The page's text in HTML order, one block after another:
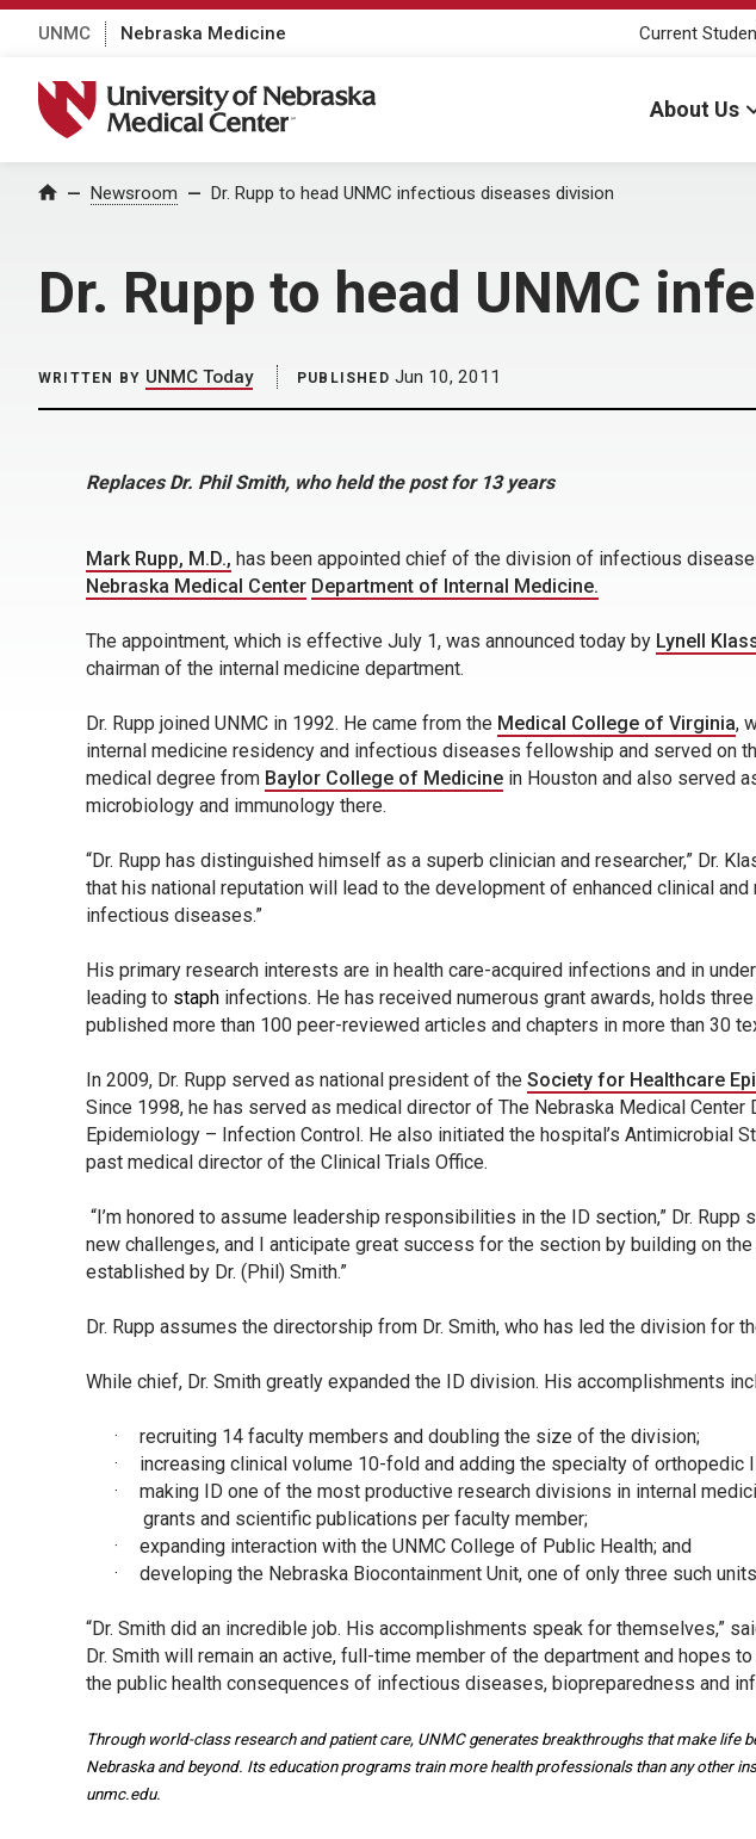
UNMC Nebraska Medicine Current
University of Nebraska Medical Center
About Us
Home Newsroom Dr. Rupp to head UNMC infectious diseases division
Dr. Rupp to head UNMC
WRITTEN BY UNMC Today PUBLISHED Jun 10, 2011
Replaces Dr. Phil Smith, who held the post for 13 years
Mark Rupp, M.D., has been appointed chief of the division of infectious
Nebraska Medical Center Department of Internal Medicine.
The appointment, which is effective July 1, was announced today by Lynell
chairman of the internal medicine department.
Dr. Rupp joined UNMC in 1992. He came from the Medical College of Virginia,
internal medicine residency and infectious diseases fellowship and served on
medical degree from Baylor College of Medicine in Houston and also served
microbiology and immunology there.
“Dr. Rupp has distinguished himself as a superb clinician and researcher,” Dr.
that his national reputation will lead to the development of enhanced clinical and
infectious diseases.”
His primary research interests are in health care-acquired infections and in
leading to staph infections. He has received numerous grant awards, holds three
published more than 100 peer-reviewed articles and chapters in more than 30
In 2009, Dr. Rupp served as national president of the Society for Healthcare
Since 1998, he has served as medical director of The Nebraska Medical Center
Epidemiology – Infection Control. He also initiated the hospital’s Antimicrobial
past medical director of the Clinical Trials Office.
“I’m honored to assume leadership responsibilities in the ID section,” Dr. Rupp
new challenges, and I anticipate great success for the section by building on
established by Dr. (Phil) Smith.”
Dr. Rupp assumes the directorship from Dr. Smith, who has led the division for
While chief, Dr. Smith greatly expanded the ID division. His accomplishments
·
recruiting 14 faculty members and doubling the size of the division;
·
increasing clinical volume 10-fold and adding the specialty of orthopedic
·
making ID one of the most productive research divisions in internal
grants and scientific publications per faculty member;
·
expanding interaction with the UNMC College of Public Health; and
·
developing the Nebraska Biocontainment Unit, one of only three such
“Dr. Smith did an incredible job. His accomplishments speak for themselves,”
Dr. Smith will remain an active, full-time member of the department and hopes
the public health consequences of infectious diseases, biopreparedness and
Through world-class research and patient care, UNMC generates breakthroughs that make life
Nebraska and beyond. Its education programs train more health professionals than any other
unmc.edu.